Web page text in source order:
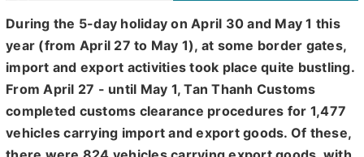
During the 5-day holiday on April 30 and May 1 this
year (from April 27 to May 1), at some border gates,
import and export activities took place quite bustling.
From April 27 - until May 1, Tan Thanh Customs
completed customs clearance procedures for 1,477
vehicles carrying import and export goods. Of these,